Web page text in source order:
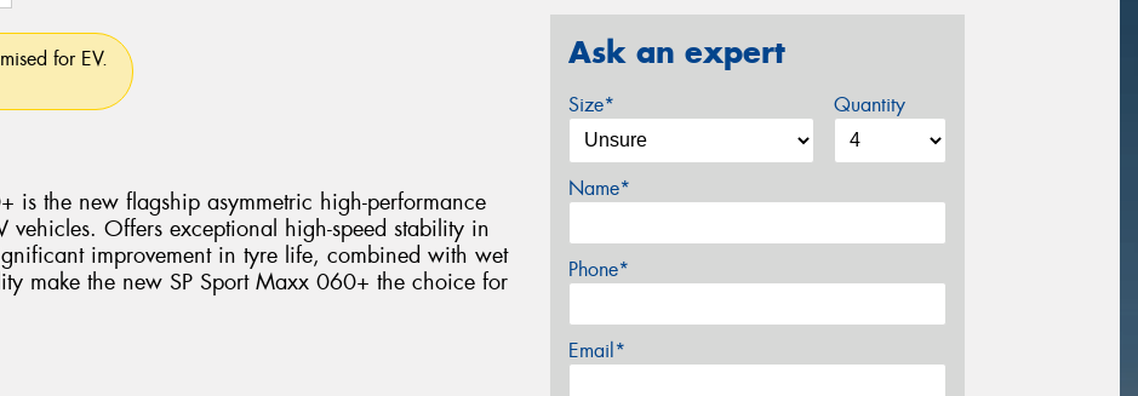
for EV.
is the new flagship asymmetric high-performance
vehicles. Offers exceptional high-speed stability in
improvement in tyre life, combined with wet
make the new SP Sport Maxx 060+ the choice for
Ask an expert
Size* Quantity
Name*
Phone*
Email*